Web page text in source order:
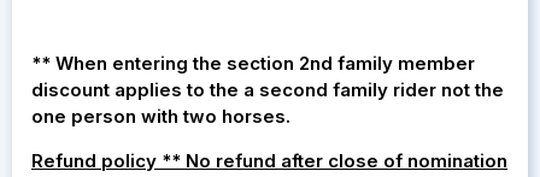
** When entering the section 2nd family member
discount applies to the a second family rider not the
one person with two horses.
Refund policy ** No refund after close of nomination